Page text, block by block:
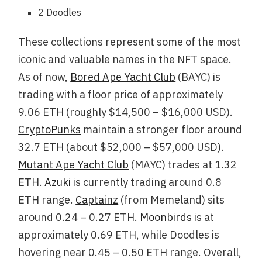
2 Doodles
These collections represent some of the most
iconic and valuable names in the NFT space.
As of now, Bored Ape Yacht Club (BAYC) is
trading with a floor price of approximately
9.06 ETH (roughly $14,500 – $16,000 USD).
CryptoPunks maintain a stronger floor around
32.7 ETH (about $52,000 – $57,000 USD).
Mutant Ape Yacht Club (MAYC) trades at 1.32
ETH. Azuki is currently trading around 0.8
ETH range. Captainz (from Memeland) sits
around 0.24 – 0.27 ETH. Moonbirds is at
approximately 0.69 ETH, while Doodles is
hovering near 0.45 – 0.50 ETH range. Overall,